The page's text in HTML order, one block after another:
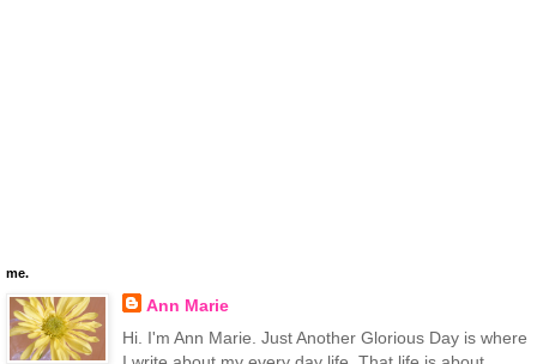
me.
Ann Marie
Hi. I'm Ann Marie. Just Another Glorious Day is where